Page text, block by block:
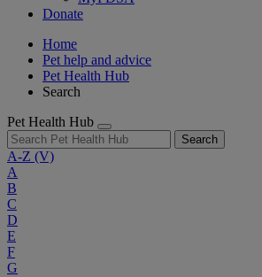
Donate
Home
Pet help and advice
Pet Health Hub
Search
Pet Health Hub
Search
A-Z (V)
A
B
C
D
E
F
G